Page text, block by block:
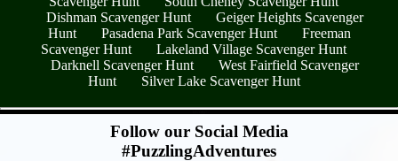
Dishman Scavenger Hunt
Geiger Heights Scavenger
Hunt
Pasadena Park Scavenger Hunt
Freeman
Scavenger Hunt
Lakeland Village Scavenger Hunt
Darknell Scavenger Hunt
West Fairfield Scavenger
Hunt
Silver Lake Scavenger Hunt
Follow our Social Media
#PuzzlingAdventures